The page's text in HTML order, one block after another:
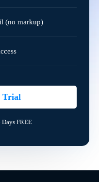
(no markup)
Trial
FREE